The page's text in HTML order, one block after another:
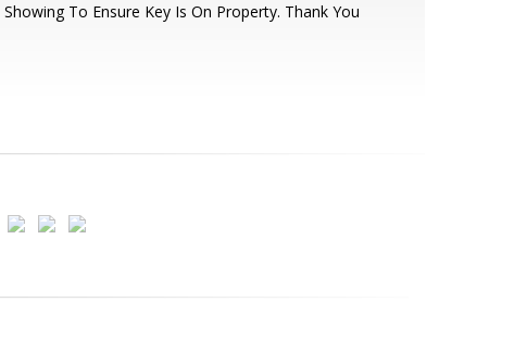
Showing To Ensure Key Is On Property. Thank You